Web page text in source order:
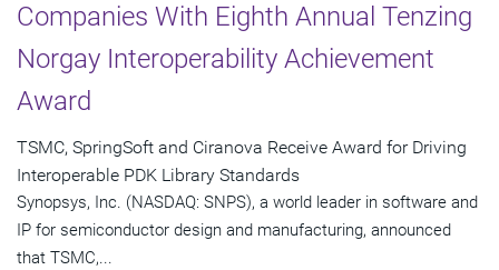
Companies With Eighth Annual Tenzing
Norgay Interoperability Achievement
Award
TSMC, SpringSoft and Ciranova Receive Award for Driving
Interoperable PDK Library Standards
Synopsys, Inc. (NASDAQ: SNPS), a world leader in software and
IP for semiconductor design and manufacturing, announced
that TSMC,...